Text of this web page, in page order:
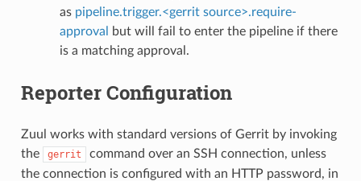
as pipeline.trigger.<gerrit source>.require-
approval
but will fail to enter the pipeline if there
is a matching approval.
Reporter Configuration
Zuul works with standard versions of Gerrit by invoking
the
gerrit
command over an SSH connection, unless
the connection is configured with an HTTP password, in